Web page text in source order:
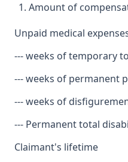
Amount of
Unpaid medical
--- weeks of temporary
--- weeks of permanent
--- weeks of
--- Permanent total
Claimant's lifetime